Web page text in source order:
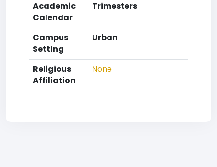
Academic
Calendar
Trimesters
Campus
Setting
Urban
Religious
Affiliation
None